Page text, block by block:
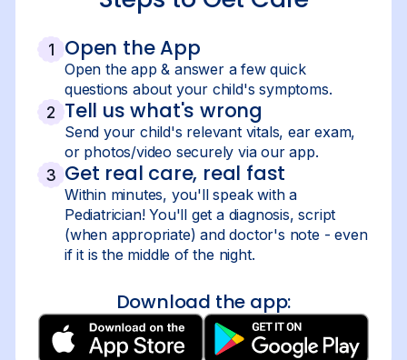
1 Open the App
Open the app & answer a few quick
questions about your child's symptoms.
2 Tell us what's wrong
Send your child's relevant vitals, ear exam,
or photos/video securely via our app.
3 Get real care, real fast
Within minutes, you'll speak with a
Pediatrician! You'll get a diagnosis, script
(when appropriate) and doctor's note - even
if it is the middle of the night.
Download the app: